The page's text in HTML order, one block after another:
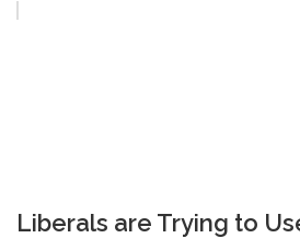
Liberals are Trying to